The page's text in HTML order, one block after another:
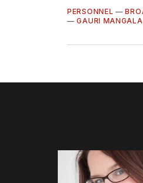
PERSONNEL —
—GAURI MANGALA